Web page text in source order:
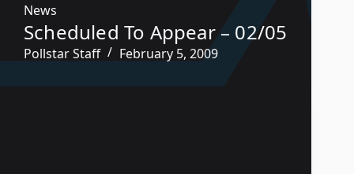
News
Scheduled To Appear – 02/05
Pollstar Staff February 5, 2009